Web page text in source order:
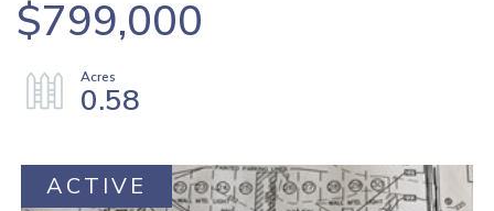
$799,000
0.58
ACTIVE